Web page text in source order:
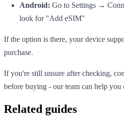
Android: Go to Settings →
look for "Add eSIM"
If the option is there, your device
purchase.
If you're still unsure after checking,
before buying - our team can help
Related guides